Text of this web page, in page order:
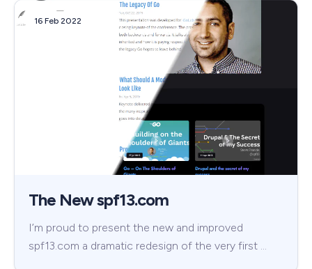
16 Feb 2022
The New spf13.com
I’m proud to present the new and improved
spf13.com a dramatic redesign of the very first …